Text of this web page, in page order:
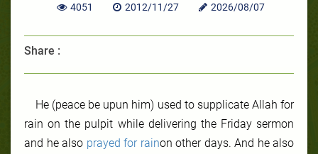
4051 2012/11/27 2026/08/07
Share :
He (peace be upun him) used to supplicate Allah for
rain on the pulpit while delivering the Friday sermon
and he also prayed for rainon other days. And he also